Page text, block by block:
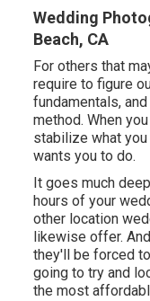
Wedding
Beach, CA
For others that
require to figure
fundamentals,
method. When
stabilize what
wants you to do.
It goes much
hours of your
other location
likewise offer.
they'll be forced
going to try and
the most